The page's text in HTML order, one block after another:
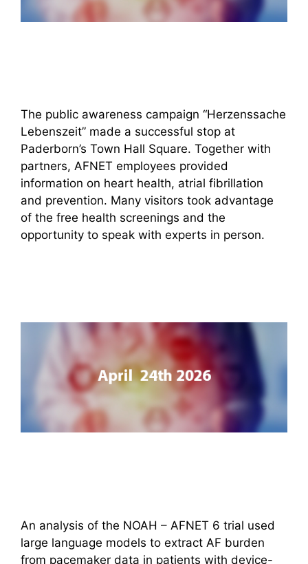
The public awareness campaign “Herzenssache
Lebenszeit” made a successful stop at
Paderborn’s Town Hall Square. Together with
partners, AFNET employees provided
information on heart health, atrial fibrillation
and prevention. Many visitors took advantage
of the free health screenings and the
opportunity to speak with experts in person.
An analysis of the NOAH – AFNET 6 trial used
large language models to extract AF burden
from pacemaker data in patients with device-